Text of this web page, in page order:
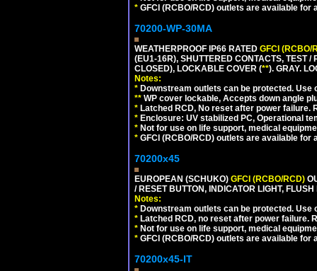
* GFCI (RCBO/RCD) outlets are available for
70200-WP-30MA
WEATHERPROOF IP66 RATED GFCI (RCBO/
(EU1-16R), SHUTTERED CONTACTS, TEST
CLOSED), LOCKABLE COVER (**). GRAY.
Notes:
* Downstream outlets can be protected.
** WP cover lockable, Accepts down angle
* Latched RCD, No reset after power
* Enclosure: UV stabilized PC, Operational
* Not for use on life support, medical
* GFCI (RCBO/RCD) outlets are available for
70200x45
EUROPEAN (SCHUKO) GFCI (RCBO/RCD)
/ RESET BUTTON, INDICATOR LIGHT,
Notes:
* Downstream outlets can be protected.
* Latched RCD, no reset after power failure.
* Not for use on life support, medical
* GFCI (RCBO/RCD) outlets are available for
70200x45-IT